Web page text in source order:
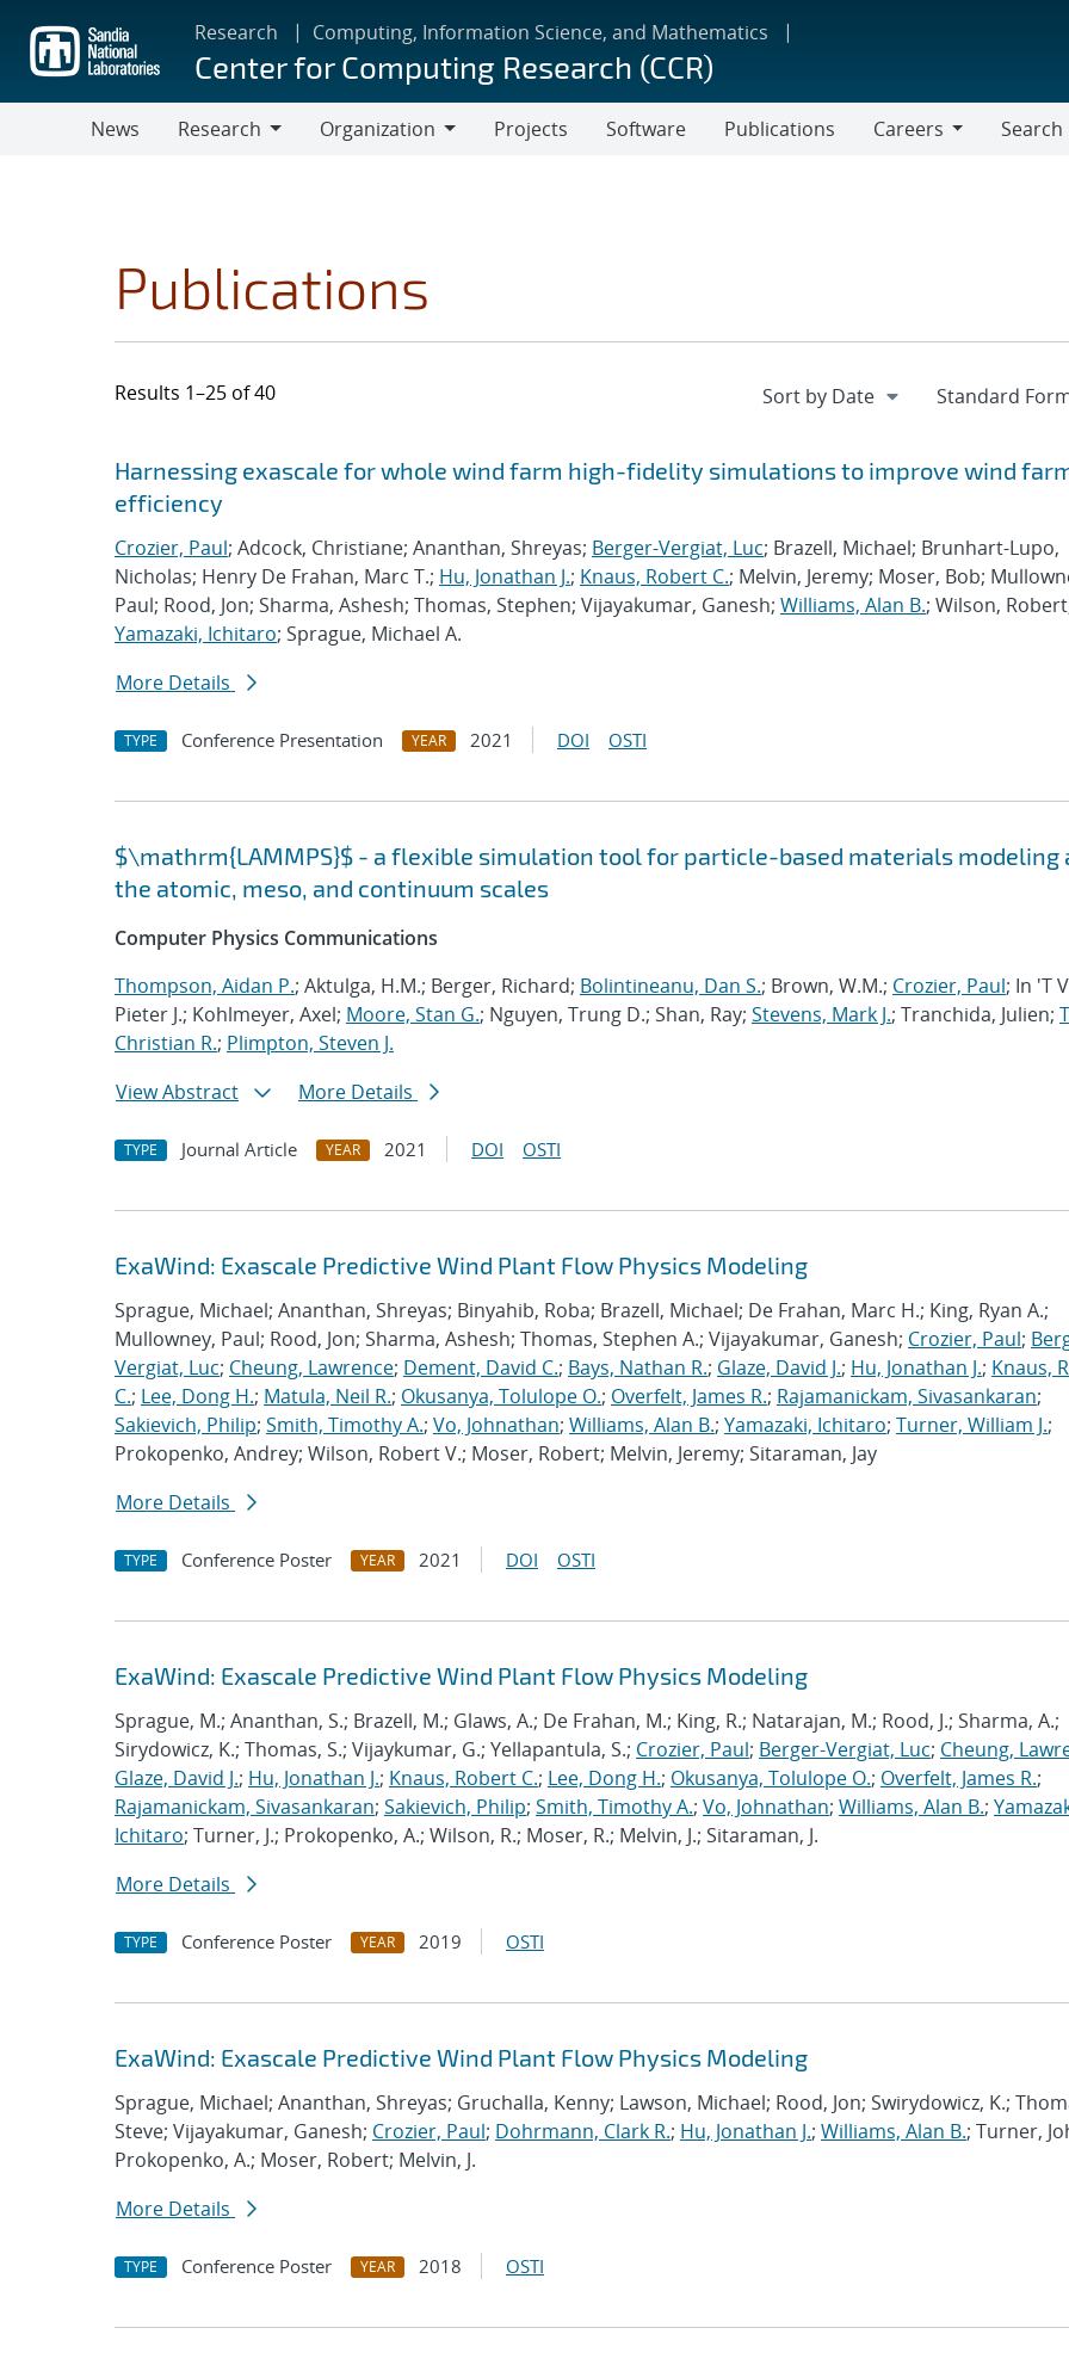
main
content
Research Computing, Information Science, and Mathematics
Center for Computing Research (CCR)
News
Research
Organization
Projects Software Publications
Careers
Search
Publications
Results 1–25 of 40
Search results
Jump to search filters
Harnessing exascale for whole wind farm high-fidelity simulations to improve wind
efficiency
Crozier, Paul; Adcock, Christiane; Ananthan, Shreyas; Berger-Vergiat, Luc; Brazell, Michael; Brunhart-Lupo,
Nicholas; Henry De Frahan, Marc T.; Hu, Jonathan J.; Knaus, Robert C.; Melvin, Jeremy; Moser, Bob;
Paul; Rood, Jon; Sharma, Ashesh; Thomas, Stephen; Vijayakumar, Ganesh; Williams, Alan B.; Wilson,
Yamazaki, Ichitaro; Sprague, Michael A.
More Details
TYPE Conference Presentation YEAR 2021 DOI OSTI
$\mathrm{LAMMPS}$ - a flexible simulation tool for particle-based materials modeling
the atomic, meso, and continuum scales
Computer Physics Communications
Thompson, Aidan P.; Aktulga, H.M.; Berger, Richard; Bolintineanu, Dan S.; Brown, W.M.; Crozier, Paul; In 'T
Pieter J.; Kohlmeyer, Axel; Moore, Stan G.; Nguyen, Trung D.; Shan, Ray; Stevens, Mark J.; Tranchida, Julien;
Christian R.; Plimpton, Steven J.
View Abstract
More Details
TYPE Journal Article YEAR 2021 DOI OSTI
ExaWind: Exascale Predictive Wind Plant Flow Physics Modeling
Sprague, Michael; Ananthan, Shreyas; Binyahib, Roba; Brazell, Michael; De Frahan, Marc H.; King, Ryan A.;
Mullowney, Paul; Rood, Jon; Sharma, Ashesh; Thomas, Stephen A.; Vijayakumar, Ganesh; Crozier, Paul;
Vergiat, Luc; Cheung, Lawrence; Dement, David C.; Bays, Nathan R.; Glaze, David J.; Hu, Jonathan J.; Knaus,
C.; Lee, Dong H.; Matula, Neil R.; Okusanya, Tolulope O.; Overfelt, James R.; Rajamanickam, Sivasankaran;
Sakievich, Philip; Smith, Timothy A.; Vo, Johnathan; Williams, Alan B.; Yamazaki, Ichitaro; Turner, William J.;
Prokopenko, Andrey; Wilson, Robert V.; Moser, Robert; Melvin, Jeremy; Sitaraman, Jay
More Details
TYPE Conference Poster YEAR 2021 DOI OSTI
ExaWind: Exascale Predictive Wind Plant Flow Physics Modeling
Sprague, M.; Ananthan, S.; Brazell, M.; Glaws, A.; De Frahan, M.; King, R.; Natarajan, M.; Rood, J.; Sharma, A.;
Sirydowicz, K.; Thomas, S.; Vijaykumar, G.; Yellapantula, S.; Crozier, Paul; Berger-Vergiat, Luc; Cheung,
Glaze, David J.; Hu, Jonathan J.; Knaus, Robert C.; Lee, Dong H.; Okusanya, Tolulope O.; Overfelt, James R.;
Rajamanickam, Sivasankaran; Sakievich, Philip; Smith, Timothy A.; Vo, Johnathan; Williams, Alan B.;
Ichitaro; Turner, J.; Prokopenko, A.; Wilson, R.; Moser, R.; Melvin, J.; Sitaraman, J.
More Details
TYPE Conference Poster YEAR 2019 OSTI
ExaWind: Exascale Predictive Wind Plant Flow Physics Modeling
Sprague, Michael; Ananthan, Shreyas; Gruchalla, Kenny; Lawson, Michael; Rood, Jon; Swirydowicz, K.;
Steve; Vijayakumar, Ganesh; Crozier, Paul; Dohrmann, Clark R.; Hu, Jonathan J.; Williams, Alan B.; Turner,
Prokopenko, A.; Moser, Robert; Melvin, J.
More Details
TYPE Conference Poster YEAR 2018 OSTI